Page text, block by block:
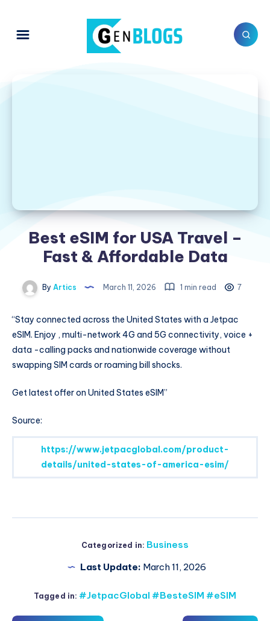
Best eSIM for USA Travel –
Fast & Affordable Data
By Artics March 11, 2026 1 min read 7
“Stay connected across the United States with a Jetpac
eSIM. Enjoy , multi-network 4G and 5G connectivity, voice +
data -calling packs and nationwide coverage without
swapping SIM cards or roaming bill shocks.
Get latest offer on United States eSIM”
Source:
https://www.jetpacglobal.com/product-
details/united-states-of-america-esim/
Categorized in: Business
Last Update: March 11, 2026
Tagged in: #JetpacGlobal #BesteSIM #eSIM